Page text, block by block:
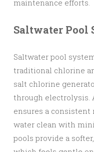
maintenance efforts.
Saltwater Pool
Saltwater pool
traditional chlorine
salt chlorine
through electrolysis.
ensures a
water clean with
pools provide a